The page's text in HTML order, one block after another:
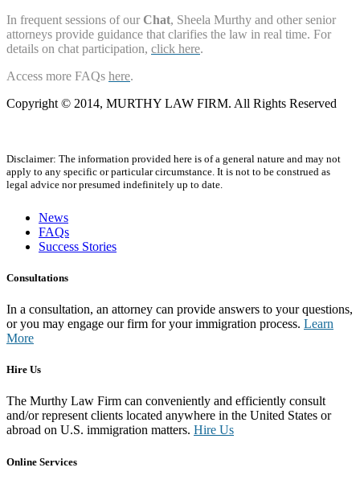
In frequent sessions of our Chat, Sheela Murthy and other senior
attorneys provide guidance that clarifies the law in real time. For
details on chat participation, click here.
Access more FAQs here.
Copyright © 2014, MURTHY LAW FIRM. All Rights Reserved
Disclaimer: The information provided here is of a general nature and may not
apply to any specific or particular circumstance. It is not to be construed as
legal advice nor presumed indefinitely up to date.
News
FAQs
Success Stories
Consultations
In a consultation, an attorney can provide answers to your questions,
or you may engage our firm for your immigration process. Learn
More
Hire Us
The Murthy Law Firm can conveniently and efficiently consult
and/or represent clients located anywhere in the United States or
abroad on U.S. immigration matters. Hire Us
Online Services